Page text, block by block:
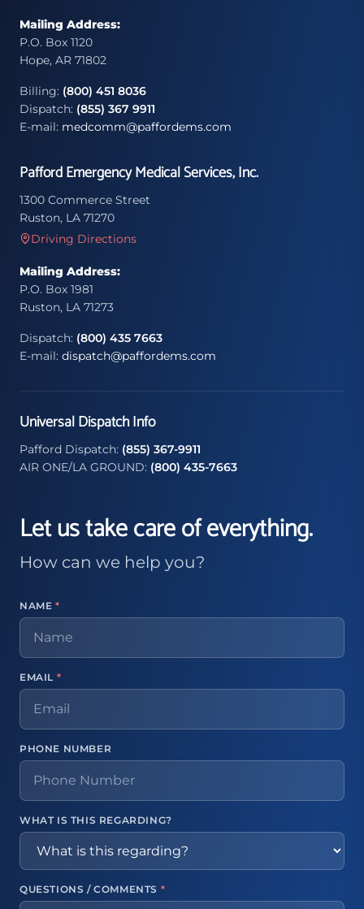
Mailing Address:
P.O. Box 1120
Hope, AR 71802
Billing: (800) 451 8036
Dispatch: (855) 367 9911
E-mail: medcomm@paffordems.com
Pafford Emergency Medical Services, Inc.
1300 Commerce Street
Ruston, LA 71270
Driving Directions
Mailing Address:
P.O. Box 1981
Ruston, LA 71273
Dispatch: (800) 435 7663
E-mail: dispatch@paffordems.com
Universal Dispatch Info
Pafford Dispatch: (855) 367-9911
AIR ONE/LA GROUND: (800) 435-7663
Let us take care of everything.
How can we help you?
NAME *
EMAIL *
PHONE NUMBER
WHAT IS THIS REGARDING?
QUESTIONS / COMMENTS *